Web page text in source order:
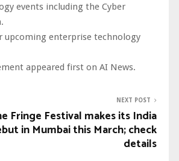
events including the Cyber
upcoming enterprise technology
appeared first on AI News.
NEXT POST
Fringe Festival makes its India
in Mumbai this March; check
details